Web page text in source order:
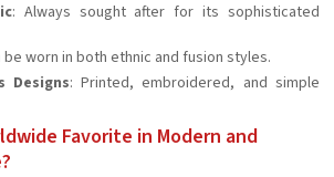
: Always sought after for its sophisticated
be worn in both ethnic and fusion styles.
Designs: Printed, embroidered, and simple
Favorite in Modern and